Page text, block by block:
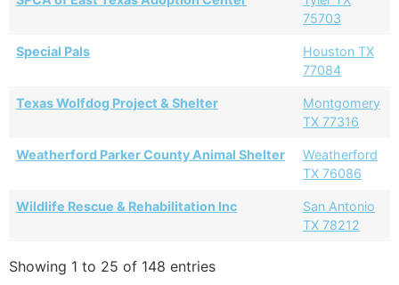
75703
Special Pals
Houston TX
77084
Texas Wolfdog Project & Shelter
Montgomery
TX 77316
Weatherford Parker County Animal Shelter
Weatherford
TX 76086
Wildlife Rescue & Rehabilitation Inc
San Antonio
TX 78212
Showing 1 to 25 of 148 entries